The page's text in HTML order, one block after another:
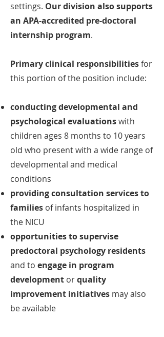
settings. Our division also supports
an APA-accredited pre-doctoral
internship program.
Primary clinical responsibilitiesfor
this portion of the position include:
conducting developmental and
psychological evaluationswith
children ages 8 months to 10 years
old who present with a wide range of
developmental and medical
conditions
providing consultation services to
families of infants hospitalized in
the NICU
opportunities to supervise
predoctoral psychology residents
and to engage in program
development orquality
improvement initiatives may also
be available